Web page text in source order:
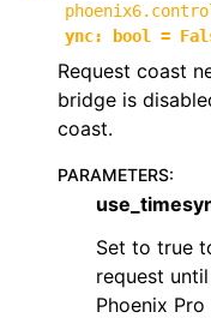
navigation of
ync: bool =
Request coast
bridge is
coast.
PARAMETERS:
Set to true
request
Phoenix